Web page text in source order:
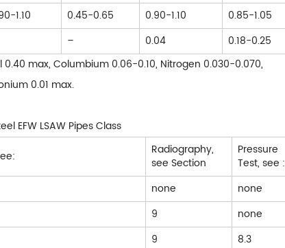
1.10 0.45-0.65 0.90-1.10
0.85-1.05
– 0.04
0.18-0.25
max, Columbium 0.06-0.10, Nitrogen 0.030-0.070,
0.01 max.
EFW LSAW Pipes Class
Radiography,
see Section
Pressure
Test, see :
none
none
9
none
9
8.3